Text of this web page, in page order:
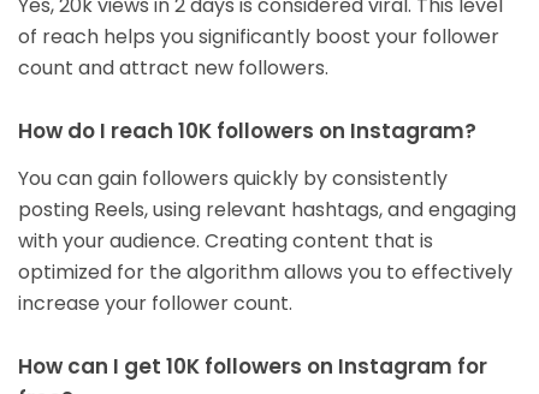
Yes, 20k views in 2 days is considered viral. This level
of reach helps you significantly boost your follower
count and attract new followers.
How do I reach 10K followers on Instagram?
You can gain followers quickly by consistently
posting Reels, using relevant hashtags, and engaging
with your audience. Creating content that is
optimized for the algorithm allows you to effectively
increase your follower count.
How can I get 10K followers on Instagram for